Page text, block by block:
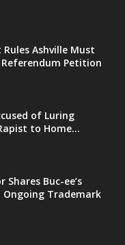
Ashville Must
Petition
of Luring
to Home...
Buc-ee’s
Ongoing Trademark